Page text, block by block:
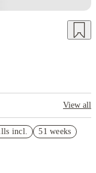
View all
Student Exclusive.
incl. 51 weeks